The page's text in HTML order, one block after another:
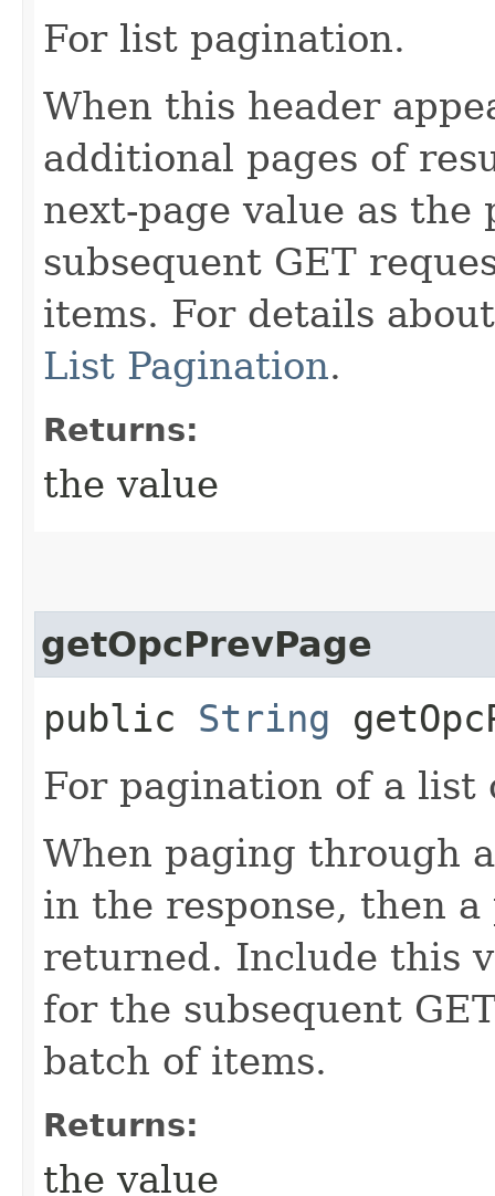
For list pagination.
When this header
additional pages of
next-page value as
subsequent GET
items. For details
List Pagination.
Returns:
the value
getOpcPrevPage
public String
For pagination of a list
When paging through
in the response, then
returned. Include this
for the subsequent
batch of items.
Returns:
the value